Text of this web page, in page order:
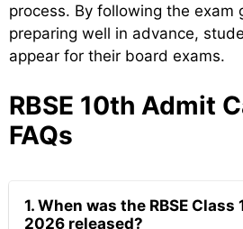
process. By following the exam
preparing well in advance,
appear for their board exams.
RBSE 10th Admit
FAQs
1. When was the RBSE
2026 released?